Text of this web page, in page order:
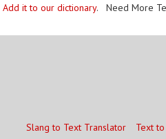
Add it to our dictionary. Need More
Slang to Text Translator Text